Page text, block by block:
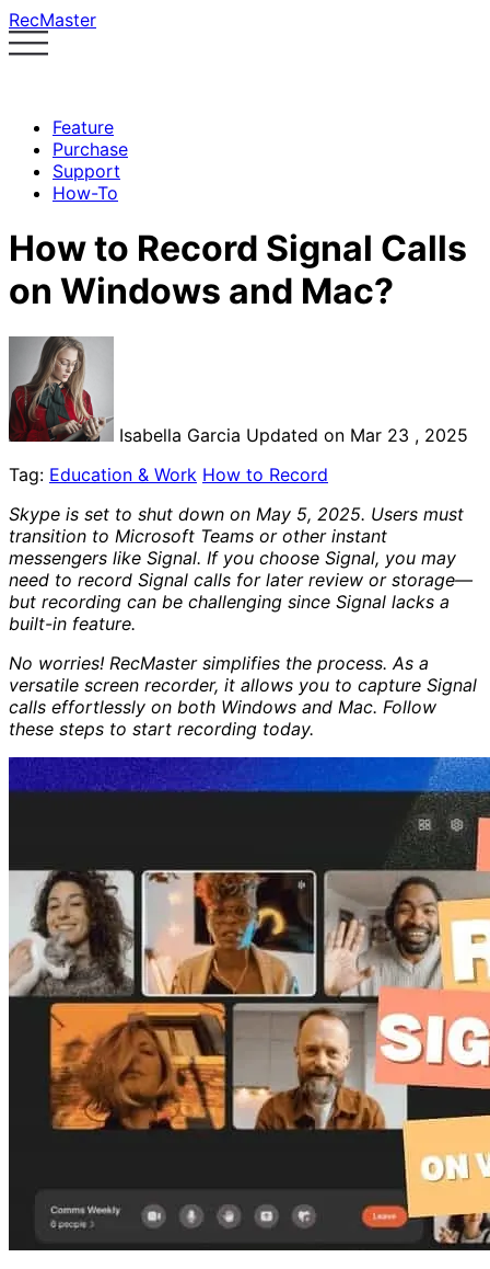
RecMaster
Feature
Purchase
Support
How-To
How to Record Signal Calls
on Windows and Mac?
Isabella Garcia Updated on Mar 23 , 2025
Tag: Education & Work How to Record
Skype is set to shut down on May 5, 2025. Users must
transition to Microsoft Teams or other instant
messengers like Signal. If you choose Signal, you may
need to record Signal calls for later review or storage—
but recording can be challenging since Signal lacks a
built-in feature.
No worries! RecMaster simplifies the process. As a
versatile screen recorder, it allows you to capture Signal
calls effortlessly on both Windows and Mac. Follow
these steps to start recording today.